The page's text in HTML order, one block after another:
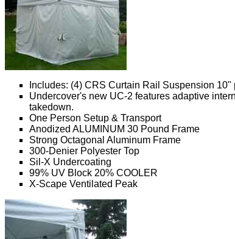
Includes: (4) CRS Curtain Rail Suspension
Undercover's new UC-2 features adaptive
takedown.
One Person Setup & Transport
Anodized ALUMINUM 30 Pound Frame
Strong Octagonal Aluminum Frame
300-Denier Polyester Top
Sil-X Undercoating
99% UV Block 20% COOLER
X-Scape Ventilated Peak